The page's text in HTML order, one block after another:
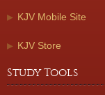
KJV Mobile Site
KJV Store
Study Tools